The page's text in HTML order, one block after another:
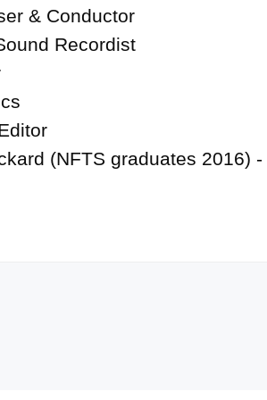
& Conductor
Recordist
(NFTS graduates 2016) -